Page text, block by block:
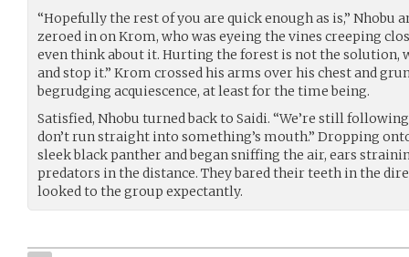
“Hopefully the rest of you are quick enough as is,” Nhobu
zeroed in on Krom, who was eyeing the vines creeping
even think about it. Hurting the forest is not the solution,
and stop it.” Krom crossed his arms over his chest and
begrudging acquiescence, at least for the time being.
Satisfied, Nhobu turned back to Saidi. “We’re still
don’t run straight into something’s mouth.” Dropping
sleek black panther and began sniffing the air, ears
predators in the distance. They bared their teeth in the
looked to the group expectantly.